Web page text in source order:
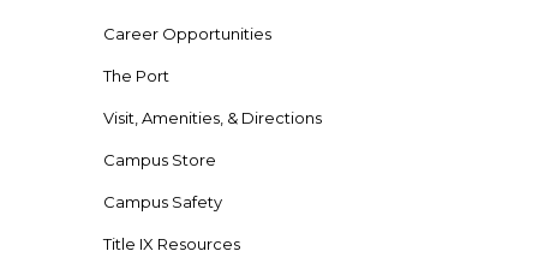
Career Opportunities
The Port
Visit, Amenities, & Directions
Campus Store
Campus Safety
Title IX Resources